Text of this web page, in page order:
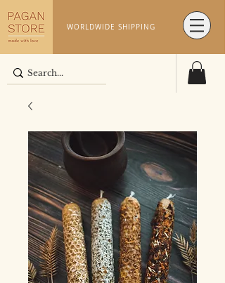
WORLDWIDE SHIPPING